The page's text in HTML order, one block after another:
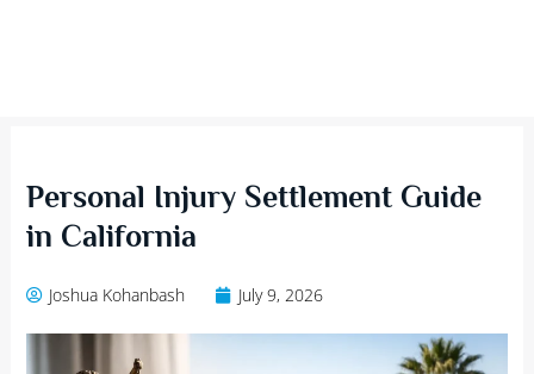
Personal Injury Settlement Guide
in California
Joshua Kohanbash July 9, 2026